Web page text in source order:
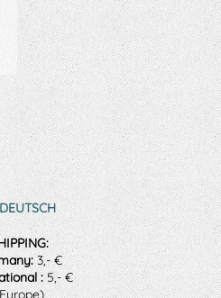
DEUTSCH
3,- €
:5,- €